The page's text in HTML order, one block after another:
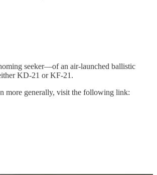
seeker—of an air-launched ballistic
KD-21 or KF-21.
more generally, visit the following link: